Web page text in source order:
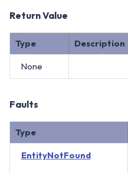
Return Value
Type Description
None
Faults
Type
EntityNotFound